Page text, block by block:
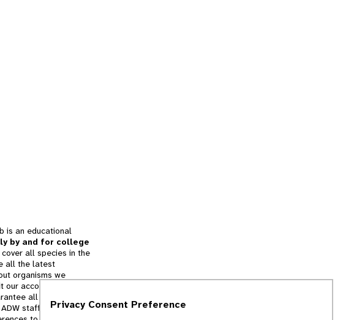
is an educational
by and for college
cover all species in the
all the latest
organisms we
accounts for
all information
staff andPrivacy Consent Preference